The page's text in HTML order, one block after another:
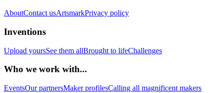
AboutContact usArtsmarkPrivacy policy
Inventions
Upload yoursSee them allBrought to lifeChallenges
Who we work with...
EventsOur partnersMaker profilesCalling all magnificent makers